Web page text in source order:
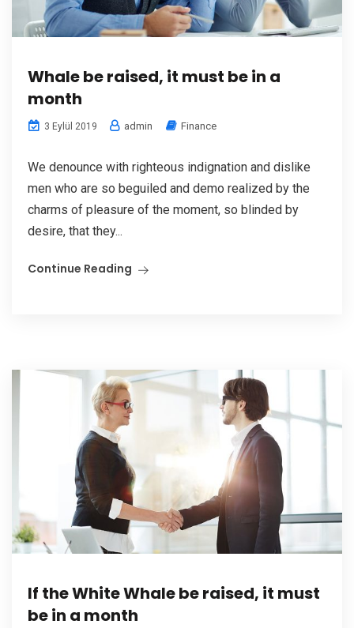
Whale be raised, it must be in a
month
3 Eylül 2019 admin Finance
We denounce with righteous indignation and dislike
men who are so beguiled and demo realized by the
charms of pleasure of the moment, so blinded by
desire, that they...
Continue Reading
If the White Whale be raised, it must
be in a month